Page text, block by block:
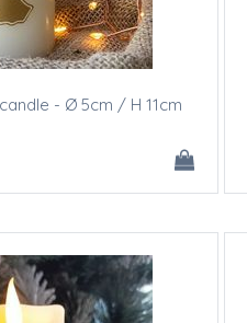
- Ø 5cm / H 11cm